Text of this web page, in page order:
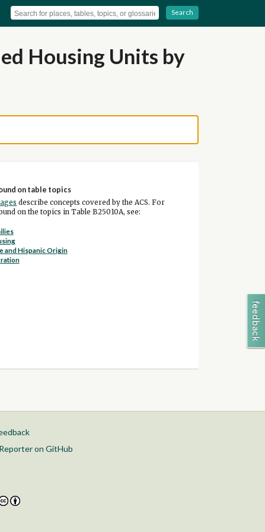
Search
Housing Units by
on table topics
describe concepts covered by the ACS. For
on the topics in Table B25010A, see:
and Hispanic Origin
on GitHub